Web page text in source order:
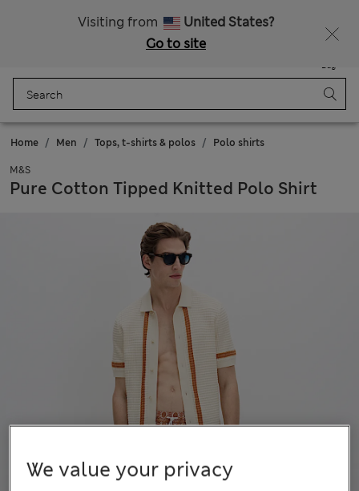
Visiting from
United States?
Go to site
Bag
Home Men Tops, t-shirts & polos Polo shirts
M&S
Pure Cotton Tipped Knitted Polo Shirt
We value your privacy